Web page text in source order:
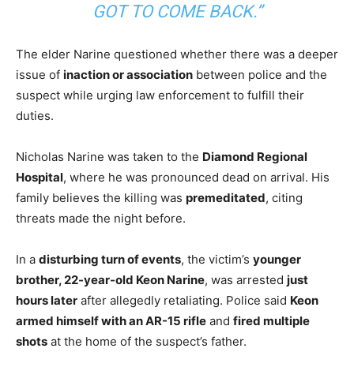
GOT TO COME BACK.”
The elder Narine questioned whether there was a deeper
issue of inaction or association between police and the
suspect while urging law enforcement to fulfill their
duties.
Nicholas Narine was taken to the Diamond Regional
Hospital, where he was pronounced dead on arrival. His
family believes the killing was premeditated, citing
threats made the night before.
In a disturbing turn of events, the victim’s younger
brother, 22-year-old Keon Narine, was arrested just
hours later after allegedly retaliating. Police said Keon
armed himself with an AR-15 rifle and fired multiple
shots at the home of the suspect’s father.